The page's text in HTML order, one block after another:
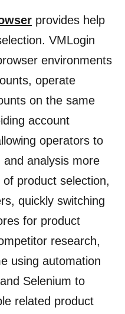
provides help
VMLogin
environments
operate
on the same
account
operators to
analysis more
product selection,
quickly switching
for product
research,
using automation
Selenium to
related product